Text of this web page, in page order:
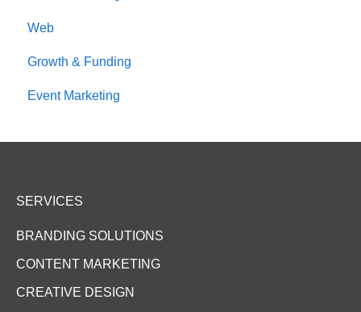
Web
Growth & Funding
Event Marketing
SERVICES
BRANDING SOLUTIONS
CONTENT MARKETING
CREATIVE DESIGN